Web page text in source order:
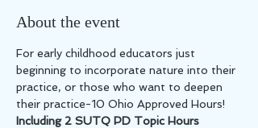
About the event
For early childhood educators just
beginning to incorporate nature into their
practice, or those who want to deepen
their practice-10 Ohio Approved Hours!
Including 2 SUTQ PD Topic Hours